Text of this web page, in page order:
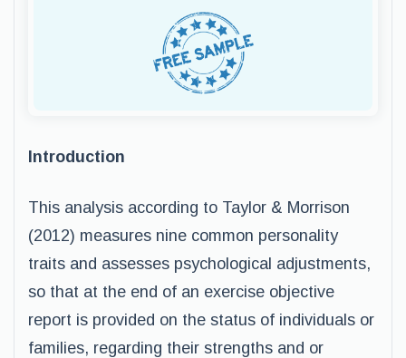
Introduction
This analysis according to Taylor & Morrison
(2012) measures nine common personality
traits and assesses psychological adjustments,
so that at the end of an exercise objective
report is provided on the status of individuals or
families, regarding their strengths and or